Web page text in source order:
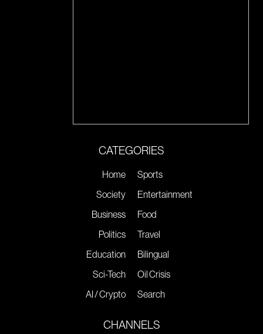
CATEGORIES
Home
Society
Business
Politics
Education
Sci-Tech
AI / Crypto
Sports
Entertainment
Food
Travel
Bilingual
Oil Crisis
Search
CHANNELS